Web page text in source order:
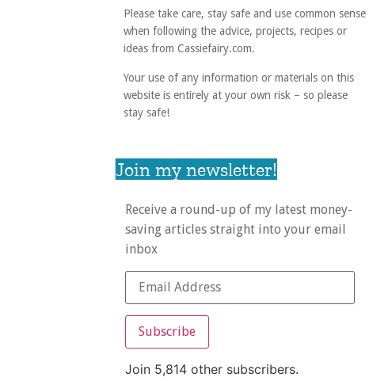
Please take care, stay safe and use common sense
when following the advice, projects, recipes or
ideas from Cassiefairy.com.
Your use of any information or materials on this
website is entirely at your own risk – so please
stay safe!
Join my newsletter!
Receive a round-up of my latest money-
saving articles straight into your email
inbox
Subscribe
Join 5,814 other subscribers.